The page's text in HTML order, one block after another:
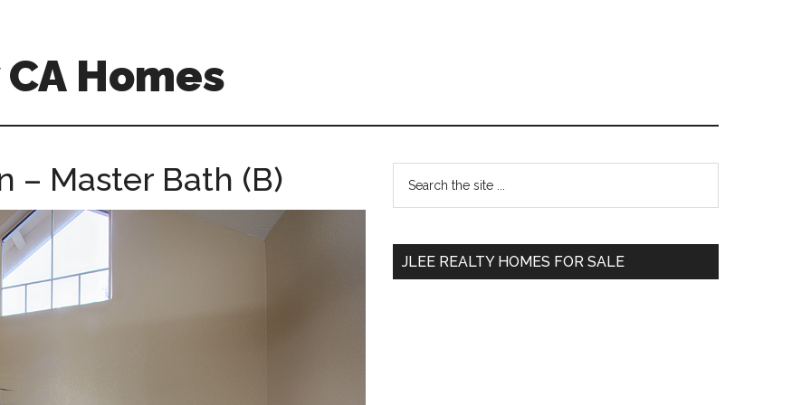
Homes
– Master Bath (B)
Primary
Sidebar
...
JLEE REALTY HOMES FOR SALE